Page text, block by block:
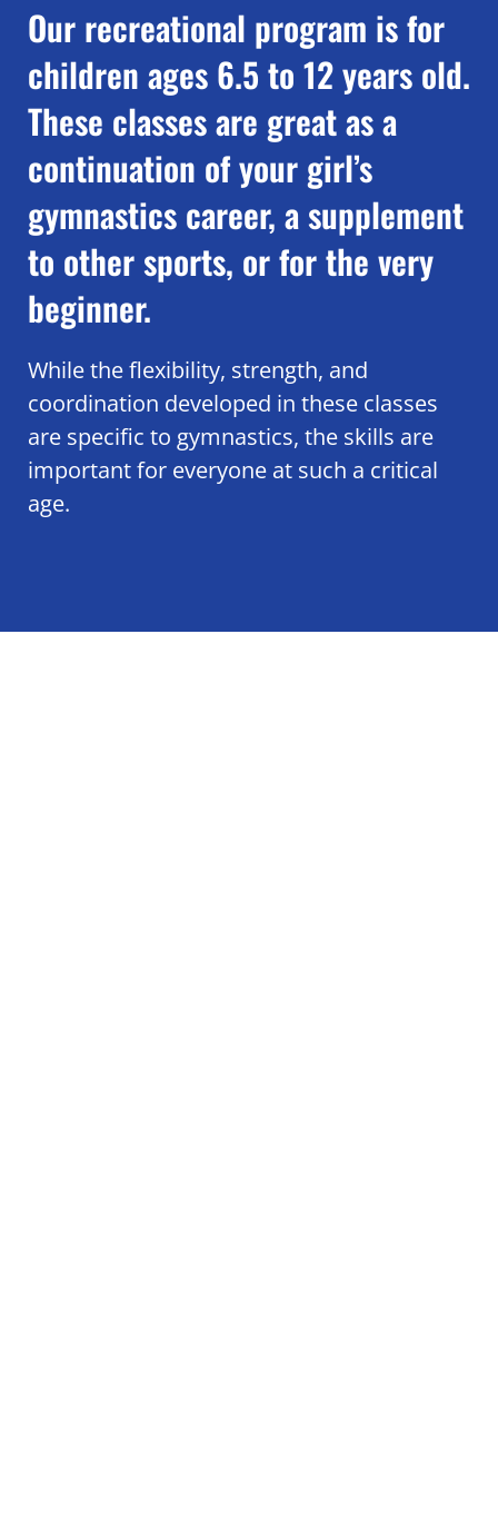
Our recreational program is for
children ages 6.5 to 12 years old.
These classes are great as a
continuation of your girl’s
gymnastics career, a supplement
to other sports, or for the very
beginner.
While the flexibility, strength, and
coordination developed in these classes
are specific to gymnastics, the skills are
important for everyone at such a critical
age.